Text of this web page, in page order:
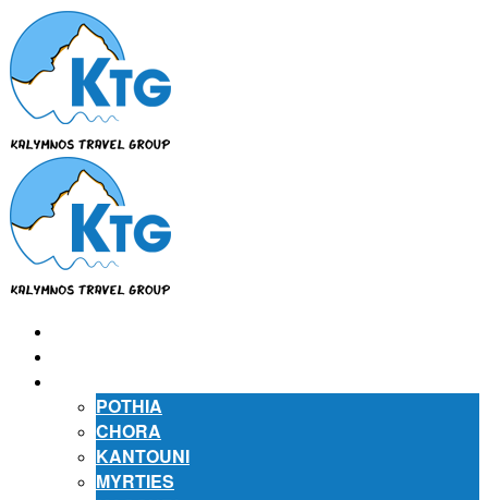
POTHIA
CHORA
KANTOUNI
MYRTIES